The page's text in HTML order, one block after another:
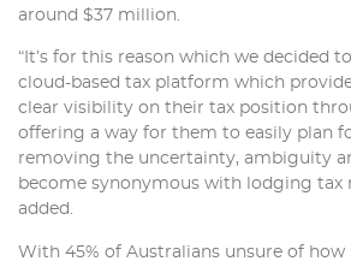
around $37 million.
“It’s for this reason which we decided
cloud-based tax platform which
clear visibility on their tax position
offering a way for them to easily plan
removing the uncertainty, ambiguity
become synonymous with lodging tax
added.
With 45% of Australians unsure of